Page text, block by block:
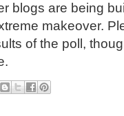
blogs are being
makeover.
of the poll,